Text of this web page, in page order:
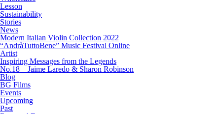
Lesson
Sustainability
Stories
News
Modern Italian Violin Collection 2022
“AndràTuttoBene” Music Festival Online
Artist
Inspiring Messages from the Legends
No.18 Jaime Laredo & Sharon Robinson
Blog
BG Films
Events
Upcoming
Past